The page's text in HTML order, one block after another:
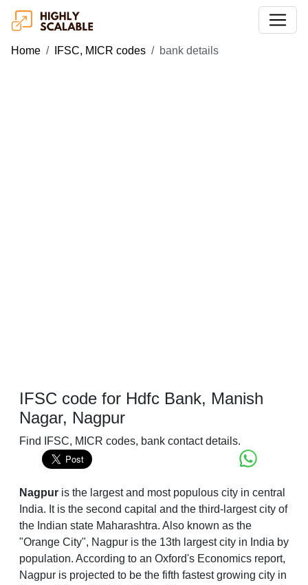
Home IFSC, MICR codes bank details
IFSC code for Hdfc Bank, Manish
Nagar, Nagpur
Find IFSC, MICR codes, bank contact details.
Nagpur is the largest and most populous city in central
India. It is the second capital and the third-largest city of
the Indian state Maharashtra. Also known as the
"Orange City", Nagpur is the 13th largest city in India by
population. According to an Oxford's Economics report,
Nagpur is projected to be the fifth fastest growing city in